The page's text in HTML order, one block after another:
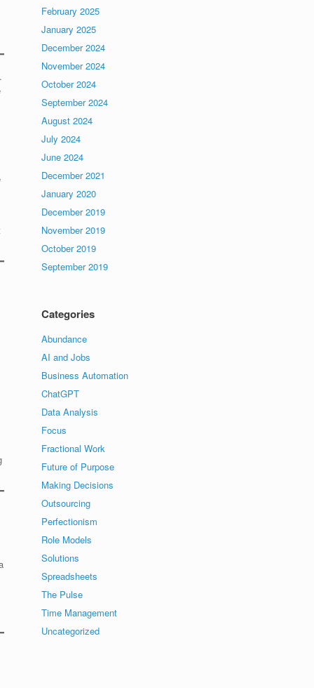
February 2025
January 2025
December 2024
November 2024
October 2024
September 2024
August 2024
July 2024
June 2024
December 2021
January 2020
December 2019
November 2019
October 2019
September 2019
Categories
Abundance
AI and Jobs
Business Automation
ChatGPT
Data Analysis
Focus
Fractional Work
Future of Purpose
Making Decisions
Outsourcing
Perfectionism
Role Models
Solutions
Spreadsheets
The Pulse
Time Management
Uncategorized